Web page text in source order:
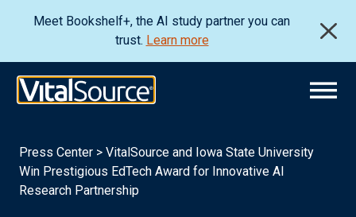
Meet Bookshelf+, the AI study partner you can
trust. Learn more
Press Center > VitalSource and Iowa State University
Win Prestigious EdTech Award for Innovative AI
Research Partnership